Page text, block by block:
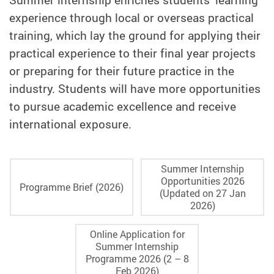
experience through local or overseas practical
training, which lay the ground for applying their
practical experience to their final year projects
or preparing for their future practice in the
industry. Students will have more opportunities
to pursue academic excellence and receive
international exposure.
Programme Brief (2026)
Summer Internship
Opportunities 2026
(Updated on 27 Jan
2026)
Online Application for
Summer Internship
Programme 2026 (2 – 8
Feb 2026)